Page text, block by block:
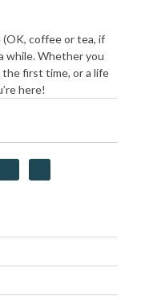
(OK, coffee or tea, if
while. Whether you
the first time, or a life
here!